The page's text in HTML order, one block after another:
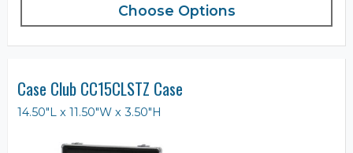
Choose Options
Case Club CC15CLSTZ Case
14.50"L x 11.50"W x 3.50"H